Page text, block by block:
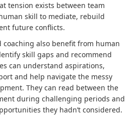
tension exists between team
skill to mediate, rebuild
future conflicts.
coaching also benefit from human
skill gaps and recommend
can understand aspirations,
and help navigate the messy
They can read between the
during challenging periods and
they hadn’t considered.